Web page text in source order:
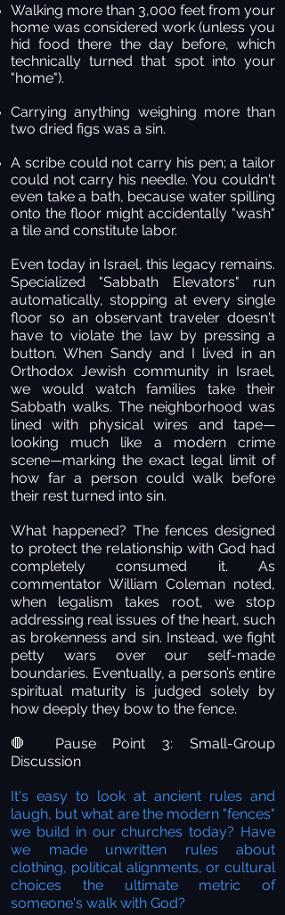
Walking more than 3,000 feet from your
home was considered work (unless you
hid food there the day before, which
technically turned that spot into your
"home").
Carrying anything weighing more than
two dried figs was a sin.
A scribe could not carry his pen; a tailor
could not carry his needle. You couldn't
even take a bath, because water spilling
onto the floor might accidentally "wash"
a tile and constitute labor.
Even today in Israel, this legacy remains.
Specialized "Sabbath Elevators" run
automatically, stopping at every single
floor so an observant traveler doesn't
have to violate the law by pressing a
button. When Sandy and I lived in an
Orthodox Jewish community in Israel,
we would watch families take their
Sabbath walks. The neighborhood was
lined with physical wires and tape—
looking much like a modern crime
scene—marking the exact legal limit of
how far a person could walk before
their rest turned into sin.
What happened? The fences designed
to protect the relationship with God had
completely consumed it. As
commentator William Coleman noted,
when legalism takes root, we stop
addressing real issues of the heart, such
as brokenness and sin. Instead, we fight
petty wars over our self-made
boundaries. Eventually, a person’s entire
spiritual maturity is judged solely by
how deeply they bow to the fence.
🛑
Pause Point 3: Small-Group
Discussion
It's easy to look at ancient rules and
laugh, but what are the modern "fences"
we build in our churches today? Have
we made unwritten rules about
clothing, political alignments, or cultural
choices the ultimate metric of
someone's walk with God?